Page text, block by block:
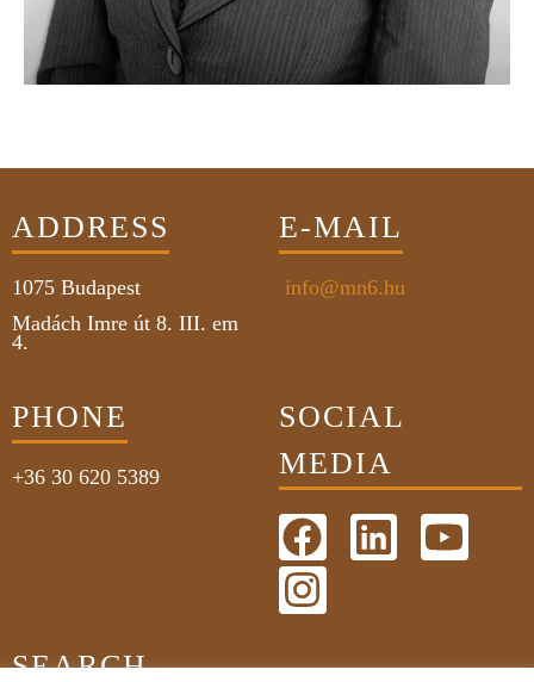
ADDRESS
1075 Budapest
Madách Imre út 8. III. em
4.
E-MAIL
info@mn6.hu
PHONE
+36 30 620 5389
SOCIAL
MEDIA
SEARCH